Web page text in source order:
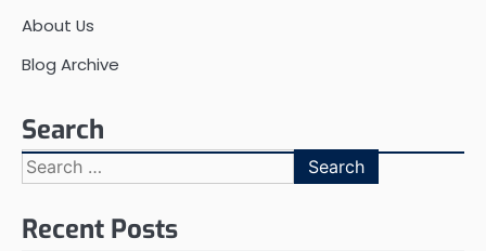
About Us
Blog Archive
Search
Search
for:
Recent Posts